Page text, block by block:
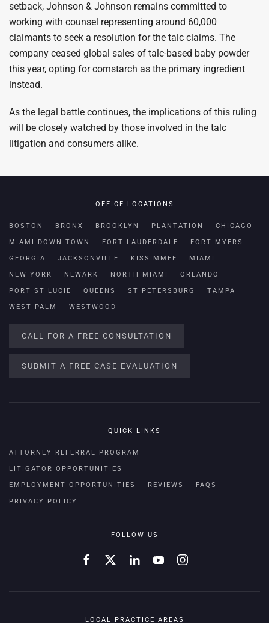
setback, Johnson & Johnson remains committed to
working with counsel representing around 60,000
claimants to seek a resolution for the talc claims. The
company ceased global sales of talc-based baby powder
this year, opting for cornstarch as the primary ingredient
instead.
As the legal battle continues, the implications of this ruling
will be closely watched by those involved in the talc
litigation and consumers alike.
OFFICE LOCATIONS
BOSTON BRONX BROOKLYN PLANTATION CHICAGO
MIAMI DOWN TOWN FORT LAUDERDALE FORT MYERS
GEORGIA JACKSONVILLE KISSIMMEE MIAMI
NEW YORK NEWARK NORTH MIAMI ORLANDO
PORT ST LUCIE QUEENS ST PETERSBURG TAMPA
WEST PALM WESTWOOD
CALL FOR A FREE CONSULTATION
SUBMIT A FREE CASE EVALUATION
QUICK LINKS
ATTORNEY REFERRAL PROGRAM
LITIGATOR OPPORTUNITIES
EMPLOYMENT OPPORTUNITIES REVIEWS FAQS
PRIVACY POLICY
FOLLOW US
LOCAL PRACTICE AREAS